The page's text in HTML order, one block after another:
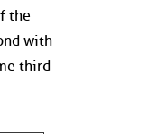
the
with
third